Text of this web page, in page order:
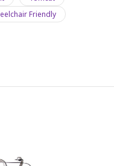
Friendly